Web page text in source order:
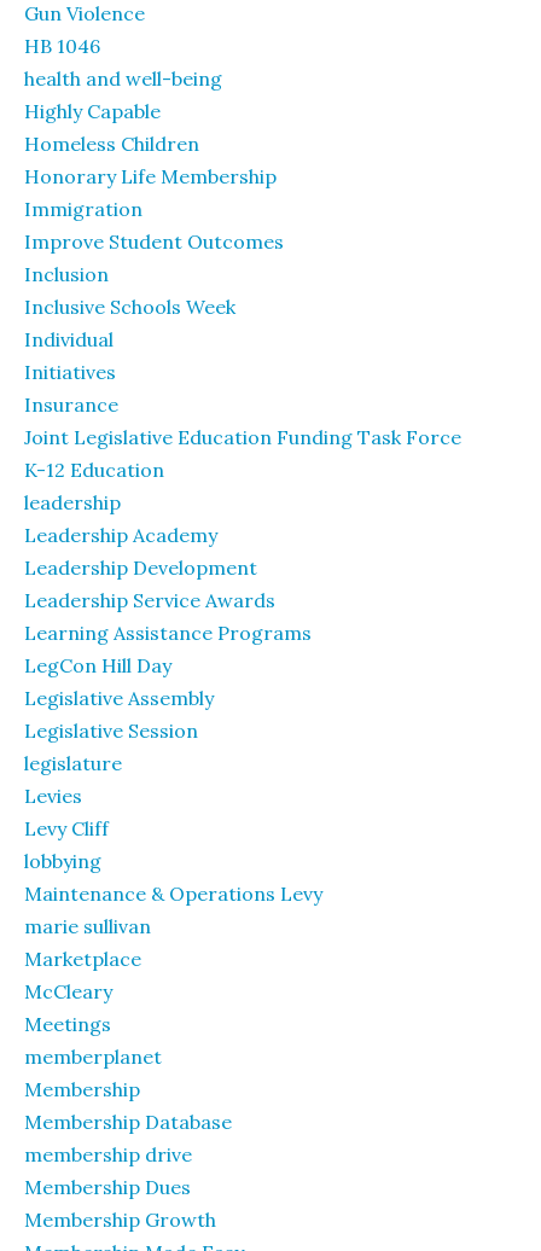
Gun Violence
HB 1046
health and well-being
Highly Capable
Homeless Children
Honorary Life Membership
Immigration
Improve Student Outcomes
Inclusion
Inclusive Schools Week
Individual
Initiatives
Insurance
Joint Legislative Education Funding Task Force
K-12 Education
leadership
Leadership Academy
Leadership Development
Leadership Service Awards
Learning Assistance Programs
LegCon Hill Day
Legislative Assembly
Legislative Session
legislature
Levies
Levy Cliff
lobbying
Maintenance & Operations Levy
marie sullivan
Marketplace
McCleary
Meetings
memberplanet
Membership
Membership Database
membership drive
Membership Dues
Membership Growth